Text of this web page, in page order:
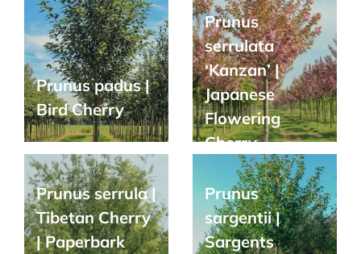
Prunus padus |
Bird Cherry
Prunus
serrulata
‘Kanzan’ |
Japanese
Flowering
Cherry
Prunus serrula |
Tibetan Cherry
| Paperbark
Prunus
sargentii |
Sargents